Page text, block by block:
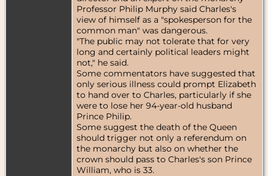
Professor Philip Murphy said Charles's
view of himself as a "spokesperson for the
common man" was dangerous.
"The public may not tolerate that for very
long and certainly political leaders might
not," he said.
Some commentators have suggested that
only serious illness could prompt Elizabeth
to hand over to Charles, particularly if she
were to lose her 94-year-old husband
Prince Philip.
Some suggest the death of the Queen
should trigger not only a referendum on
the monarchy but also on whether the
crown should pass to Charles's son Prince
William, who is 33.